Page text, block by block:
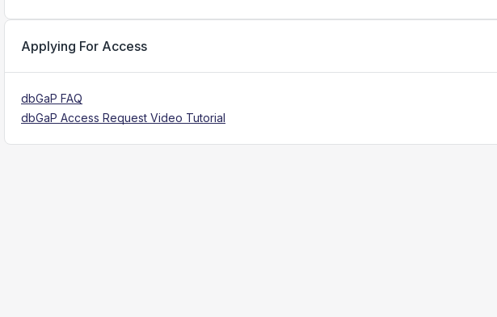
Applying For Access
dbGaP FAQ
dbGaP Access Request Video Tutorial